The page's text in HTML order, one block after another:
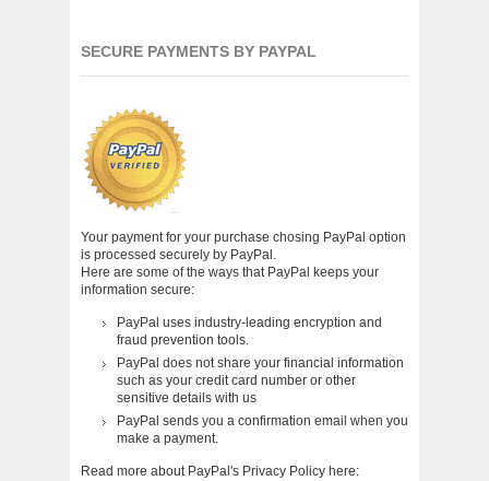
SECURE PAYMENTS BY PAYPAL
Your payment for your purchase chosing PayPal option
is processed securely by PayPal.
Here are some of the ways that PayPal keeps your
information secure:
PayPal uses industry-leading encryption and
fraud prevention tools.
PayPal does not share your financial information
such as your credit card number or other
sensitive details with us
PayPal sends you a confirmation email when you
make a payment.
Read more about PayPal's Privacy Policy here: